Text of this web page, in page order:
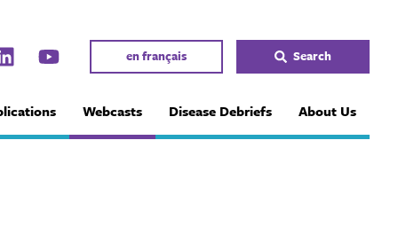
en français Search
Webcasts Disease Debriefs About Us